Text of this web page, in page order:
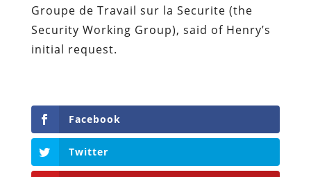
Groupe de Travail sur la Securite (the
Security Working Group), said of Henry’s
initial request.
Facebook
Twitter